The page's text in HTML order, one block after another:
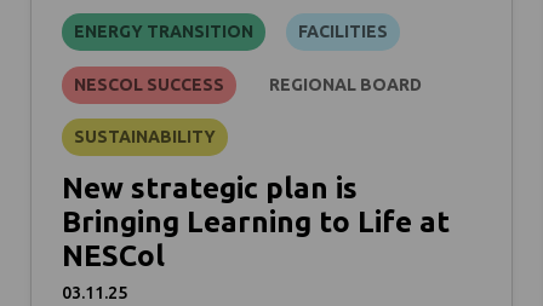
ENERGY TRANSITION FACILITIES
NESCOL SUCCESS REGIONAL BOARD
SUSTAINABILITY
New strategic plan is
Bringing Learning to Life at
NESCol
03.11.25